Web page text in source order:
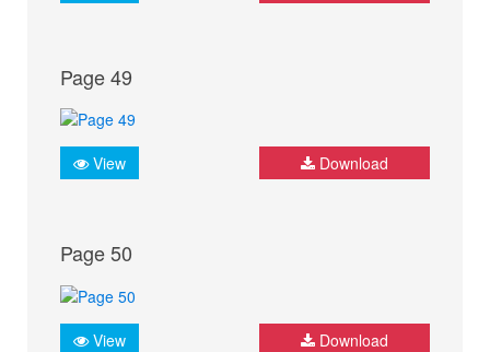
Page 49
View Download
Page 50
View Download